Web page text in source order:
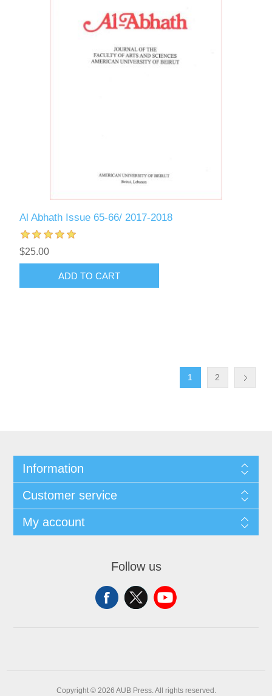
Al Abhath Issue 65-66/ 2017-2018
$25.00
ADD TO CART
1 2
Information
Customer service
My account
Follow us
Copyright © 2026 AUB Press. All rights reserved.